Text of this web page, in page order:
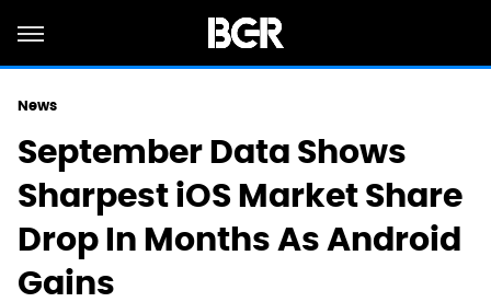
News
September Data Shows
Sharpest iOS Market Share
Drop In Months As Android
Gains